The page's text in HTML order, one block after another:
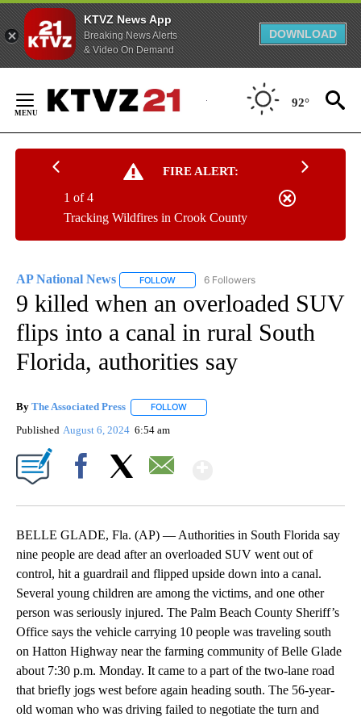
KTVZ News App
Breaking News Alerts
& Video On Demand
DOWNLOAD
Content
92°
FIRE ALERT:
Tracking Wildfires in Crook County
1 of 4
AP National News FOLLOW FOLLOW "AP NATIONAL NEWS" TO
6 Followers
9 killed when an overloaded SUV
flips into a canal in rural South
Florida, authorities say
By The Associated Press FOLLOW
Published August 6, 2024 6:54 am
BELLE GLADE, Fla. (AP) — Authorities in South Florida say
nine people are dead after an overloaded SUV went out of
control, hit a guardrail and flipped upside down into a canal.
Several young children are among the victims, and one other
person was seriously injured. The Palm Beach County Sheriff’s
Office says the vehicle carrying 10 people was traveling south
on Hatton Highway near the farming community of Belle Glade
about 7:30 p.m. Monday. It came to a part of the two-lane road
that briefly jogs west before again heading south. The 56-year-
old woman who was driving failed to negotiate the turn and